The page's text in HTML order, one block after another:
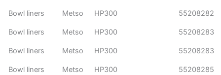
Bowl liners Metso HP300 55208282
Bowl liners Metso HP300 55208283
Bowl liners Metso HP300 55208283
Bowl liners Metso HP300 55208285